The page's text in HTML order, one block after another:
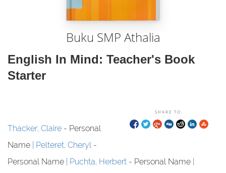
Buku SMP Athalia
English In Mind: Teacher's Book
Starter
SHARE TO:
Thacker, Claire - Personal
Name
Pelteret, Cheryl -
Personal Name
Puchta, Herbert - Personal Name